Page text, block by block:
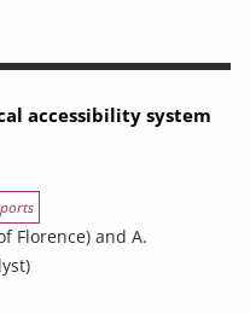
accessibility system
Florence) and A.